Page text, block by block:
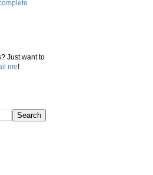
Just want to
me!